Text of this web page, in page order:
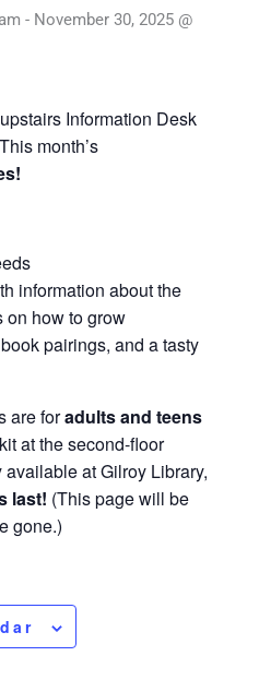
- November 30, 2025 @
Information Desk
month’s
!
information about the
on how to grow
pairings, and a tasty
are foradults and teens
at the second-floor
available at Gilroy Library,
last! (This page will be
gone.)